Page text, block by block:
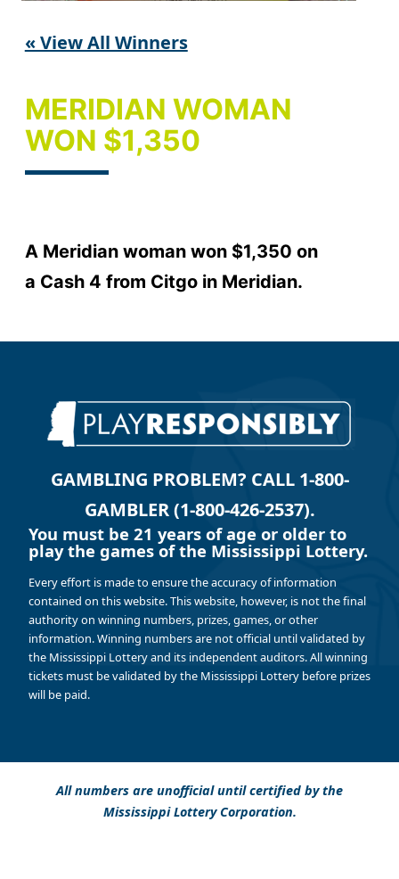
« View All Winners
MERIDIAN WOMAN
WON $1,350
A Meridian woman won $1,350 on
a Cash 4 from Citgo in Meridian.
GAMBLING PROBLEM? CALL 1-800-
GAMBLER (1-800-426-2537).
You must be 21 years of age or older to
play the games of the Mississippi Lottery.
Every effort is made to ensure the accuracy of information
contained on this website. This website, however, is not the final
authority on winning numbers, prizes, games, or other
information. Winning numbers are not official until validated by
the Mississippi Lottery and its independent auditors. All winning
tickets must be validated by the Mississippi Lottery before prizes
will be paid.
All numbers are unofficial until certified by the
Mississippi Lottery Corporation.